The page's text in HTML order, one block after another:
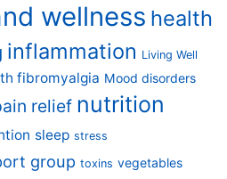
wellness health
inflammation Living Well
fibromyalgia Mood disorders
relief nutrition
sleep stress
group toxins vegetables